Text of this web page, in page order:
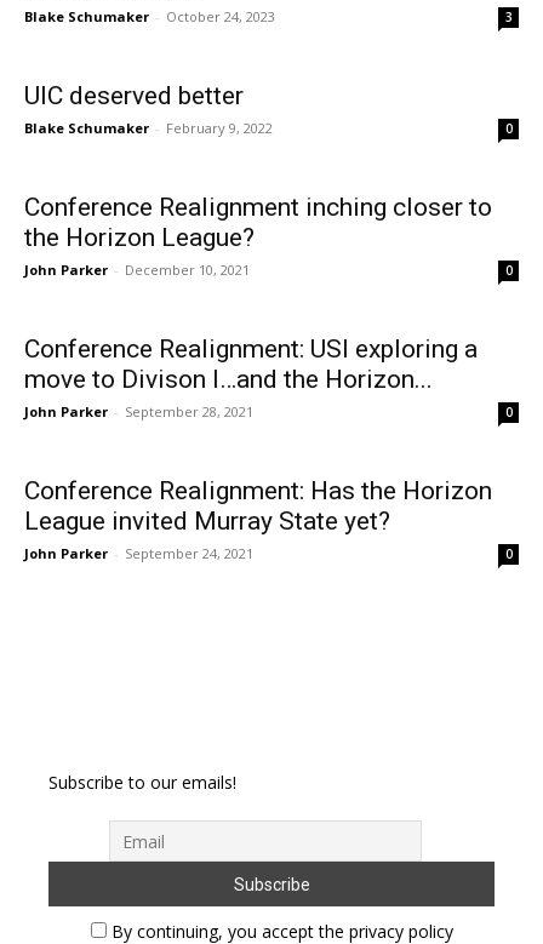
Blake Schumaker - October 24, 2023 3
UIC deserved better
Blake Schumaker - February 9, 2022 0
Conference Realignment inching closer to
the Horizon League?
John Parker - December 10, 2021 0
Conference Realignment: USI exploring a
move to Divison I…and the Horizon...
John Parker - September 28, 2021 0
Conference Realignment: Has the Horizon
League invited Murray State yet?
John Parker - September 24, 2021 0
Subscribe to our emails!
By continuing, you accept the privacy policy